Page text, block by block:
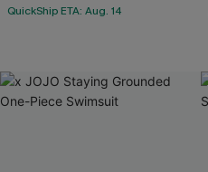
QuickShip ETA: Aug. 14